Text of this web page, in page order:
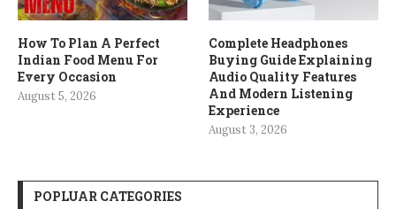
How To Plan A Perfect
Indian Food Menu For
Every Occasion
August 5, 2026
Complete Headphones
Buying Guide Explaining
Audio Quality Features
And Modern Listening
Experience
August 3, 2026
POPLUAR CATEGORIES